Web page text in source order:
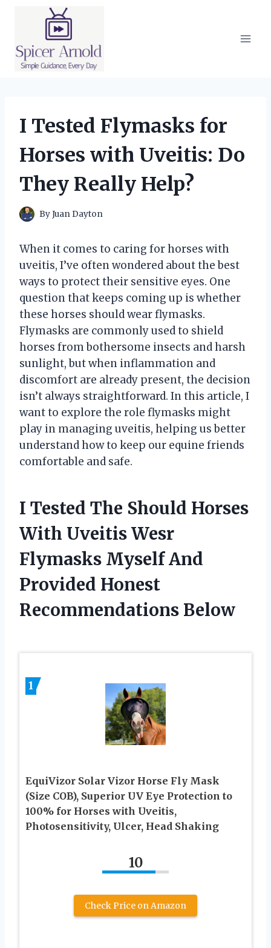
I Tested Flymasks for
Horses with Uveitis: Do
They Really Help?
ByJuan Dayton
When it comes to caring for horses with
uveitis, I’ve often wondered about the best
ways to protect their sensitive eyes. One
question that keeps coming up is whether
these horses should wear flymasks.
Flymasks are commonly used to shield
horses from bothersome insects and harsh
sunlight, but when inflammation and
discomfort are already present, the decision
isn’t always straightforward. In this article, I
want to explore the role flymasks might
play in managing uveitis, helping us better
understand how to keep our equine friends
comfortable and safe.
I Tested The Should Horses
With Uveitis Wesr
Flymasks Myself And
Provided Honest
Recommendations Below
1
EquiVizor Solar Vizor Horse Fly Mask
(Size COB), Superior UV Eye Protection to
100% for Horses with Uveitis,
Photosensitivity, Ulcer, Head Shaking
10
Check Price on Amazon